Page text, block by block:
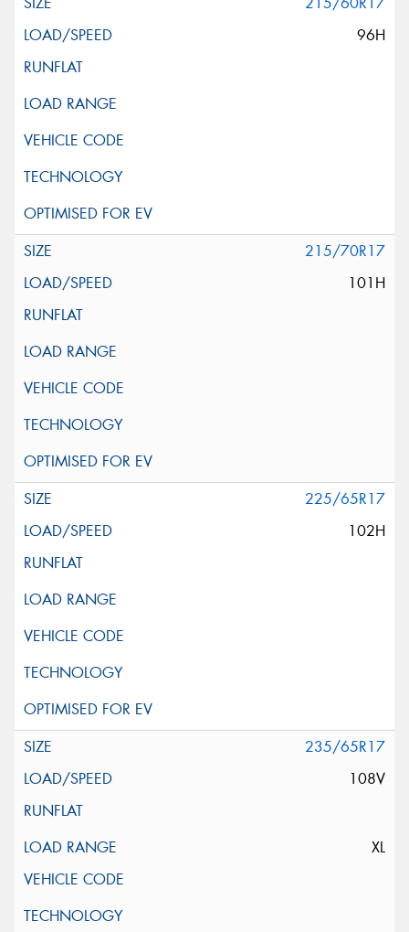
96H
215/70R17
101H
225/65R17
102H
235/65R17
108V
XL